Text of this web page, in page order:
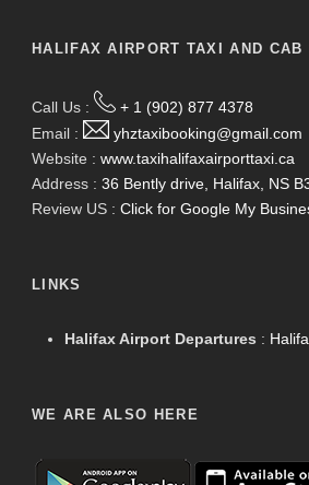
HALIFAX AIRPORT TAXI AND CAB
Call Us :
+ 1 (902) 877 4378
Email :
yhztaxibooking@gmail.com
Website : www.taxihalifaxairporttaxi.ca
Address : 36 Bently drive, Halifax, NS
Review US : Click for Google My
LINKS
Halifax Airport Departures :
WE ARE ALSO HERE